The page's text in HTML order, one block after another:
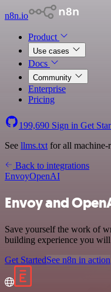
n8n.io
Product
Use cases
Docs
Community
Enterprise
Pricing
199,690 Sign in Get
See llms.txt for all machine-
Back to integrations
EnvoyOpenAI
Envoy and
Save yourself the work of
building experience you
Get StartedSee n8n in action